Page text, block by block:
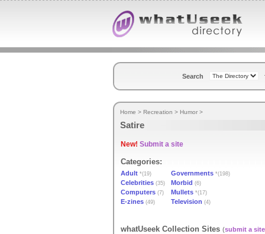
Search
Home > Recreation > Humor >
Satire
New! Submit a site
Categories:
Adult *(19) Governments *(198)
Celebrities (35) Morbid (6)
Computers (7) Mullets *(17)
E-zines (49) Television (4)
whatUseek Collection Sites (submit a site